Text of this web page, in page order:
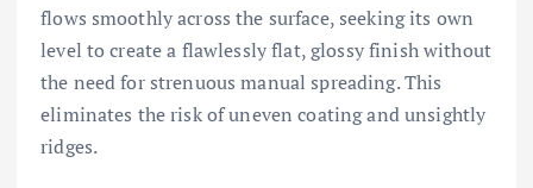
flows smoothly across the surface, seeking its own
level to create a flawlessly flat, glossy finish without
the need for strenuous manual spreading. This
eliminates the risk of uneven coating and unsightly
ridges.